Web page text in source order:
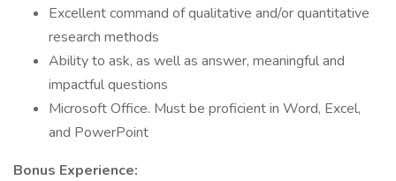
Excellent command of qualitative and/or quantitative
research methods
Ability to ask, as well as answer, meaningful and
impactful questions
Microsoft Office. Must be proficient in Word, Excel,
and PowerPoint
Bonus Experience: